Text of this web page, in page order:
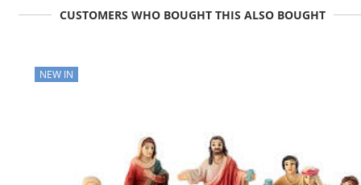
CUSTOMERS WHO BOUGHT THIS ALSO BOUGHT
NEW IN